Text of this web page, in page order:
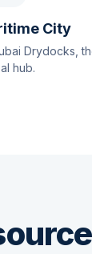
City
Drydocks,
hub.